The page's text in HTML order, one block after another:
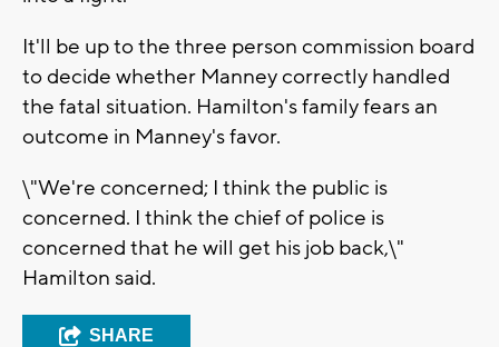
It'll be up to the three person commission board
to decide whether Manney correctly handled
the fatal situation. Hamilton's family fears an
outcome in Manney's favor.
\"We're concerned; I think the public is
concerned. I think the chief of police is
concerned that he will get his job back,\"
Hamilton said.
SHARE